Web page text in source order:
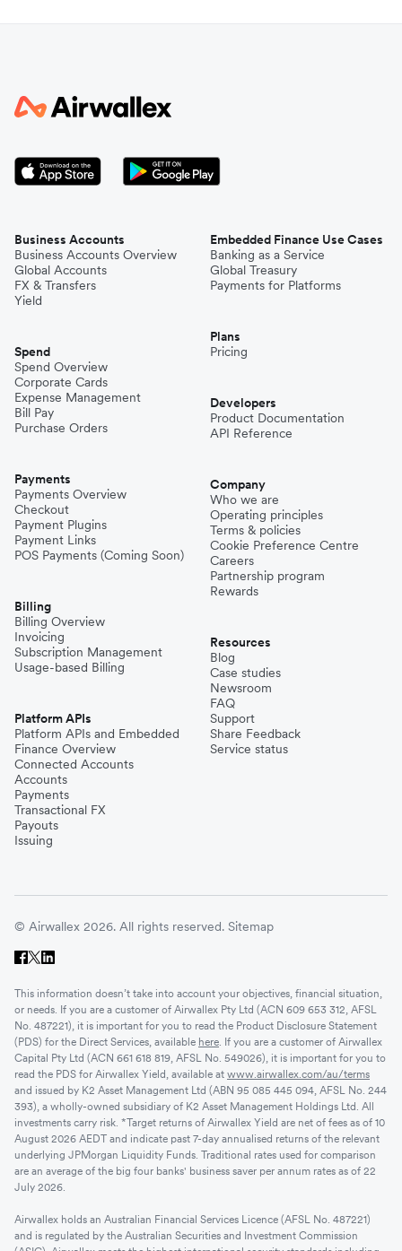
Business Accounts
Business Accounts Overview
Global Accounts
FX & Transfers
Yield
Spend
Spend Overview
Corporate Cards
Expense Management
Bill Pay
Purchase Orders
Payments
Payments Overview
Checkout
Payment Plugins
Payment Links
POS Payments (Coming Soon)
Billing
Billing Overview
Invoicing
Subscription Management
Usage-based Billing
Platform APIs
Platform APIs and Embedded
Finance Overview
Connected Accounts
Accounts
Payments
Transactional FX
Payouts
Issuing
Embedded Finance Use Cases
Banking as a Service
Global Treasury
Payments for Platforms
Plans
Pricing
Developers
Product Documentation
API Reference
Company
Who we are
Operating principles
Terms & policies
Cookie Preference Centre
Careers
Partnership program
Rewards
Resources
Blog
Case studies
Newsroom
FAQ
Support
Share Feedback
Service status
© Airwallex 2026. All rights reserved. Sitemap
This information doesn’t take into account your objectives, financial situation,
or needs. If you are a customer of Airwallex Pty Ltd (ACN 609 653 312, AFSL
No. 487221), it is important for you to read the Product Disclosure Statement
(PDS) for the Direct Services, available here . If you are a customer of Airwallex
Capital Pty Ltd (ACN 661 618 819, AFSL No. 549026), it is important for you to
read the PDS for Airwallex Yield, available at www.airwallex.com/au/terms
and issued by K2 Asset Management Ltd (ABN 95 085 445 094, AFSL No. 244
393), a wholly-owned subsidiary of K2 Asset Management Holdings Ltd. All
investments carry risk. *Target returns of Airwallex Yield are net of fees as of 10
August 2026 AEDT and indicate past 7-day annualised returns of the relevant
underlying JPMorgan Liquidity Funds. Traditional rates used for comparison
are an average of the big four banks' business saver per annum rates as of 22
July 2026.
Airwallex holds an Australian Financial Services Licence (AFSL No. 487221)
and is regulated by the Australian Securities and Investment Commission